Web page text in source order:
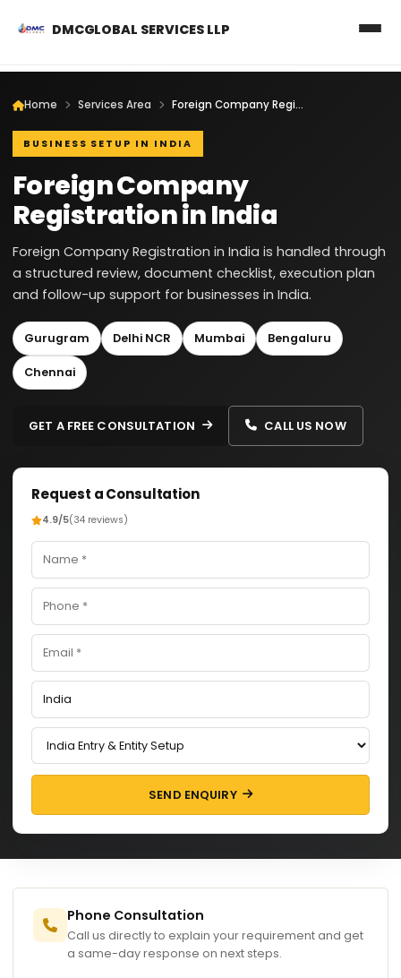
DMCGLOBAL SERVICES LLP
Home Services Area Foreign Company Registration in India
BUSINESS SETUP IN INDIA
Foreign Company
Registration in India
Foreign Company Registration in India is handled through
a structured review, document checklist, execution plan
and follow-up support for businesses in India.
Gurugram Delhi NCR Mumbai Bengaluru
Chennai
GET A FREE CONSULTATION CALL US NOW
Request a Consultation
4.9/5(34 reviews)
SEND ENQUIRY
Phone Consultation
Call us directly to explain your requirement and get
a same-day response on next steps.